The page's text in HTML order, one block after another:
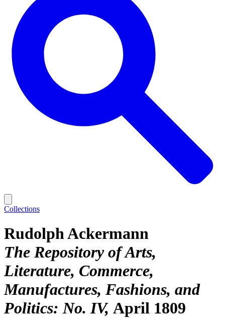
Collections
Rudolph Ackermann
The Repository of Arts,
Literature, Commerce,
Manufactures, Fashions, and
Politics: No. IV April 1809